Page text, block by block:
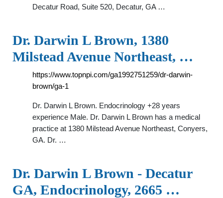
Decatur Road, Suite 520, Decatur, GA …
Dr. Darwin L Brown, 1380
Milstead Avenue Northeast, …
https://www.topnpi.com/ga1992751259/dr-darwin-
brown/ga-1
Dr. Darwin L Brown. Endocrinology +28 years
experience Male. Dr. Darwin L Brown has a medical
practice at 1380 Milstead Avenue Northeast, Conyers,
GA. Dr. …
Dr. Darwin L Brown - Decatur
GA, Endocrinology, 2665 …